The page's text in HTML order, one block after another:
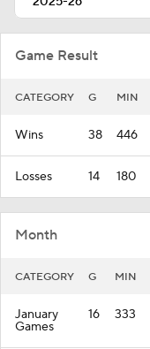
Game Result
CATEGORY G MIN
Wins 38 446
Losses 14 180
Month
CATEGORY G MIN
January
Games
16 333